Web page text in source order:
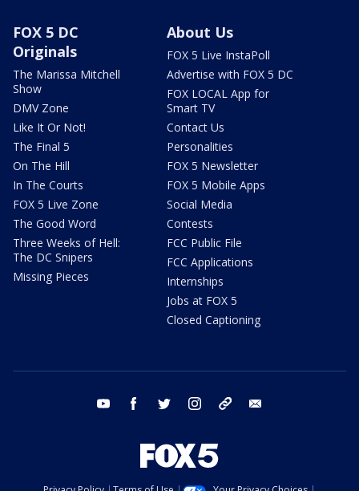
FOX 5 DC
Originals
The Marissa Mitchell
Show
DMV Zone
Like It Or Not!
The Final 5
On The Hill
In The Courts
FOX 5 Live Zone
The Good Word
Three Weeks of Hell:
The DC Snipers
Missing Pieces
About Us
FOX 5 Live InstaPoll
Advertise with FOX 5 DC
FOX LOCAL App for
Smart TV
Contact Us
Personalities
FOX 5 Newsletter
FOX 5 Mobile Apps
Social Media
Contests
FCC Public File
FCC Applications
Internships
Jobs at FOX 5
Closed Captioning
youtube facebook twitter instagram tiktok